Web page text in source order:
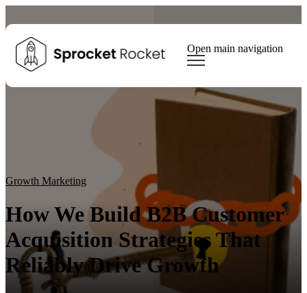
Open main navigation
Tags
Growth Marketing
Growth Marketing
How We Build B2B Customer
Acquisition Strategies That
Reliably Drive Growth